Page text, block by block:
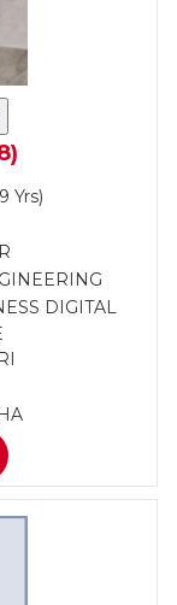
Yrs)
DIGITAL